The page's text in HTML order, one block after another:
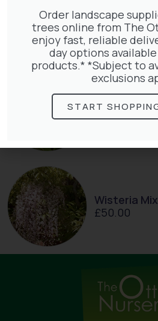
Clematis
£66.00
Clematis
£17.00
Wisteria Mix
£50.00
Order landscape
trees online from The
enjoy fast, reliable
day options
products.* *Subject to
exclusions
START